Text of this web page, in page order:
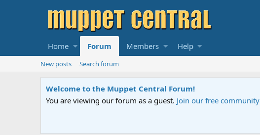
Home Forum Members Help
New posts Search forum
Welcome to the Muppet Central Forum!
You are viewing our forum as a guest. Join our free community